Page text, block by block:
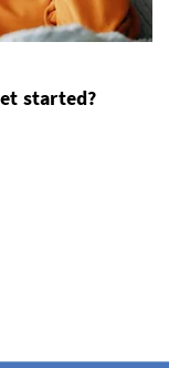
started?